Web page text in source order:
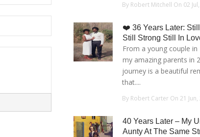
By Robert Mitchell On 02
❤️ 36 Years Later:
Still Strong Still In
From a young couple in
my amazing parents in
journey is a beautiful
that....
By Robert Carter On 21 Jun,
40 Years Later – My
Aunty At The Same